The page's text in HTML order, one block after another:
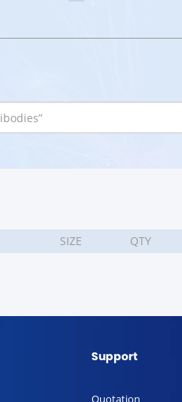
SIZE QTY
Support
Quotation